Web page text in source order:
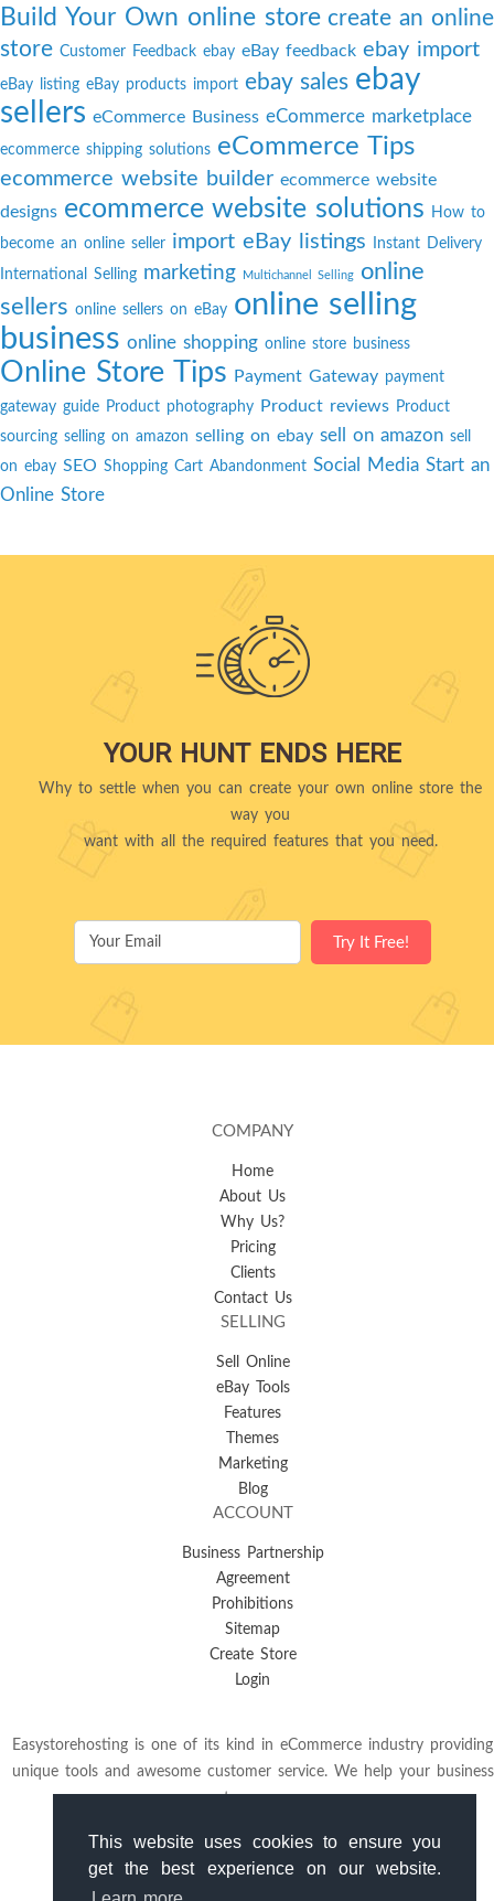
This website uses cookies to ensure you
get the best experience on our website.
Build Your Own online store create an online
store Customer Feedback ebay eBay feedback ebay import
eBay listing eBay products import ebay sales ebay
sellers eCommerce Business eCommerce marketplace
ecommerce shipping solutions eCommerce Tips
ecommerce website builder ecommerce website
designs ecommerce website solutions
How to
become an online seller import eBay listings
Instant Delivery
International Selling marketing Multichannel Selling
online
sellers online sellers on eBay online selling
business online shopping online store business
Online Store Tips Payment Gateway payment
gateway guide Product photography Product reviews Product
sourcing selling on amazon selling on ebay sell on amazon sell
on ebay SEO Shopping Cart Abandonment Social Media Start an
Online Store
YOUR HUNT ENDS HERE
Why to settle when you can create your own online store the
way you
want with all the required features that you need.
COMPANY
Home
About Us
Why Us?
Pricing
Clients
Contact Us
SELLING
Sell Online
eBay Tools
Features
Themes
Marketing
Blog
ACCOUNT
Business Partnership
Agreement
Prohibitions
Sitemap
Create Store
Login
Easystorehosting is one of its kind in eCommerce industry providing
unique tools and awesome customer service. We help your business
to grow.